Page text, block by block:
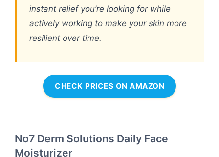
instant relief you’re looking for while
actively working to make your skin more
resilient over time.
CHECK PRICES ON AMAZON
No7 Derm Solutions Daily Face
Moisturizer